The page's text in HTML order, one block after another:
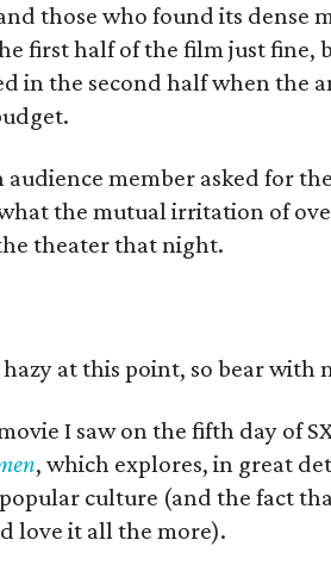
those who found its dense
first half of the film just fine,
in the second half when the
member asked for
the mutual irritation of
theater that night.
at this point, so bear with
I saw on the fifth day of
, which explores, in great
culture (and the fact
love it all the more).